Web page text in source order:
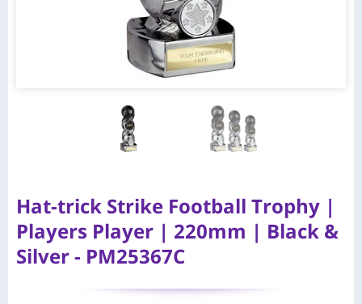
Hat-trick Strike Football Trophy |
Players Player | 220mm | Black &
Silver - PM25367C